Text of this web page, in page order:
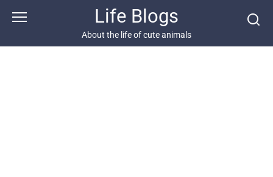
Life Blogs
About the life of cute animals